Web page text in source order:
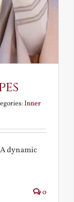
Inner
dynamic
0